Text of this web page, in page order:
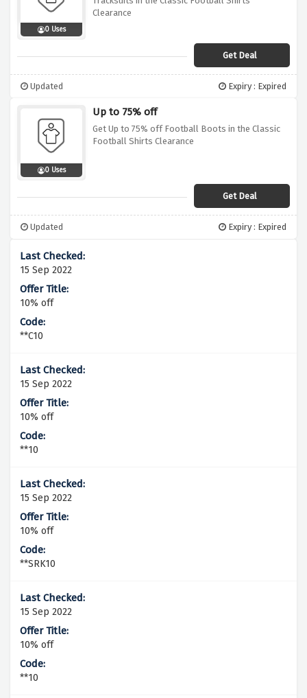
0 Uses
Clearance
Get Deal
Updated Expiry : Expired
0 Uses
Up to 75% off
Get Up to 75% off Football Boots in the Classic
Football Shirts Clearance
Get Deal
Updated Expiry : Expired
15 Sep 2022
10% off
**C10
15 Sep 2022
10% off
**10
15 Sep 2022
10% off
**SRK10
15 Sep 2022
10% off
**10